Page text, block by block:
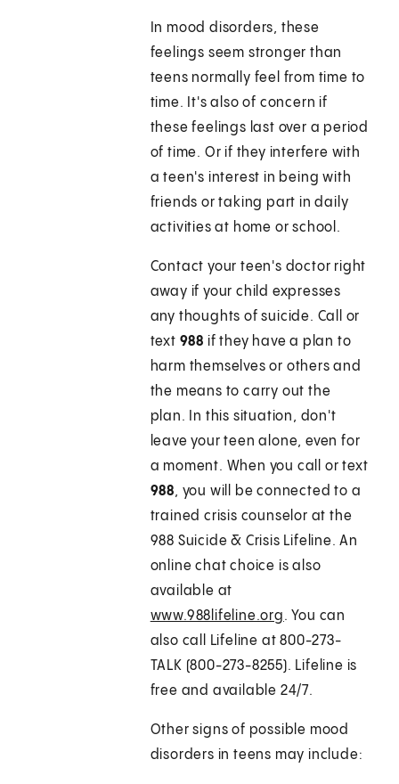
In mood disorders, these
feelings seem stronger than
teens normally feel from time to
time. It's also of concern if
these feelings last over a period
of time. Or if they interfere with
a teen's interest in being with
friends or taking part in daily
activities at home or school.
Contact your teen's doctor right
away if your child expresses
any thoughts of suicide. Call or
text 988 if they have a plan to
harm themselves or others and
the means to carry out the
plan. In this situation, don't
leave your teen alone, even for
a moment. When you call or text
988, you will be connected to a
trained crisis counselor at the
988 Suicide & Crisis Lifeline. An
online chat choice is also
available at
www.988lifeline.org. You can
also call Lifeline at 800-273-
TALK (800-273-8255). Lifeline is
free and available 24/7.
Other signs of possible mood
disorders in teens may include: